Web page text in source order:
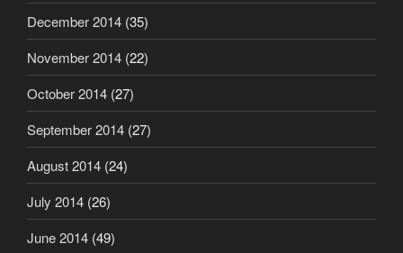
December 2014 (35)
November 2014 (22)
October 2014 (27)
September 2014 (27)
August 2014 (24)
July 2014 (26)
June 2014 (49)